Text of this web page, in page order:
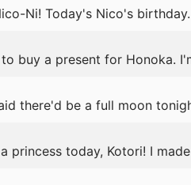
Ni! Today's Nico's
buy a present for Honoka.
there'd be a full moon
princess today, Kotori! I